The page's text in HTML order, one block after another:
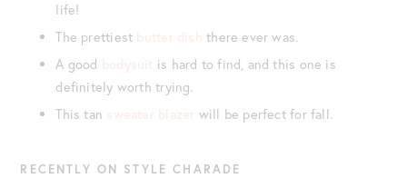
life!
The prettiest butter dish there ever was.
A good bodysuit is hard to find, and this one is
definitely worth trying.
This tan sweater blazer will be perfect for fall.
RECENTLY ON STYLE CHARADE